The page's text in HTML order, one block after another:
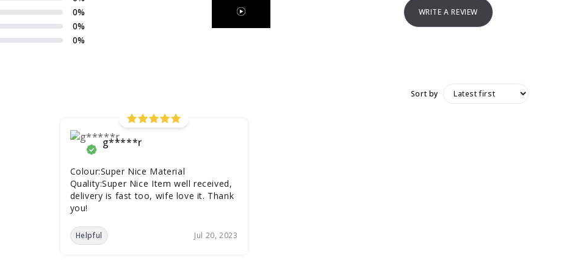
0%
0%
0%
WRITE A REVIEW
Sort by
g*****r
Colour:Super Nice Material
Quality:Super Nice Item well received,
delivery is fast too, wife love it. Thank
you!
Helpful Jul 20, 2023